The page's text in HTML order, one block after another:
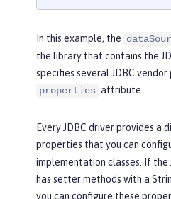
In this example, the
the library that contains the
specifies several JDBC
properties attribute.
Every JDBC driver provides a
properties that you can
implementation classes. If the
has setter methods with a
you can configure these